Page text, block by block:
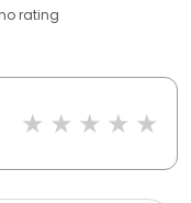
rating